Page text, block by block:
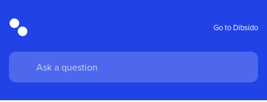
Go to Dibsido